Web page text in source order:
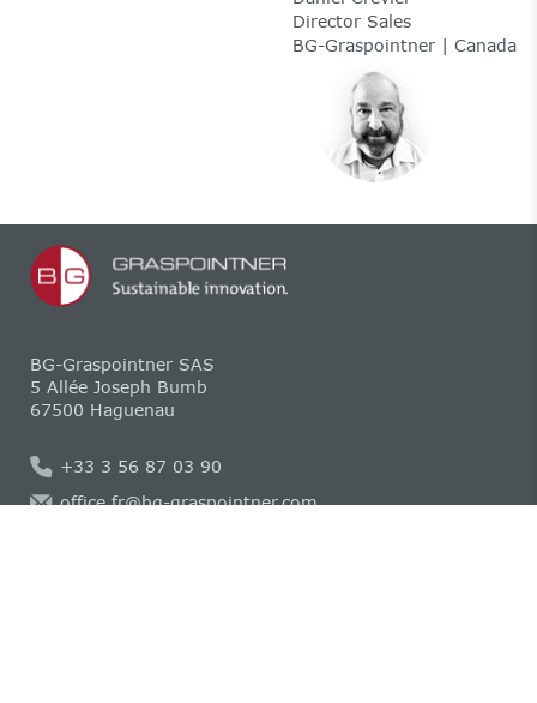
Director Sales
BG-Graspointner | Canada
BG-Graspointner SAS
5 Allée Joseph Bumb
67500 Haguenau
+33 3 56 87 03 90
office.fr@bg-graspointner.com